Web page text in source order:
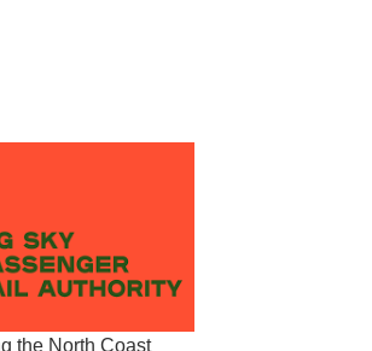
the North Coast